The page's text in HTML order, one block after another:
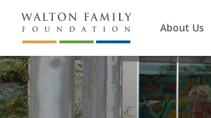
About Us